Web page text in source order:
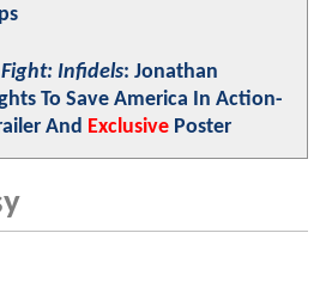
Infidels: Jonathan
To Save America In Action-
And Exclusive Poster